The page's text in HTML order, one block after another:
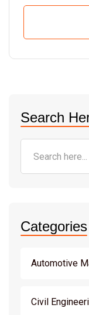
Search
Categories
Automotive
Civil